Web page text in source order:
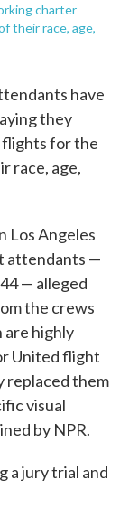
charter
their race, age,
have
they
for the
race, age,
Los Angeles
attendants —
— alleged
the crews
highly
United flight
replaced them
visual
by NPR.
a jury trial and